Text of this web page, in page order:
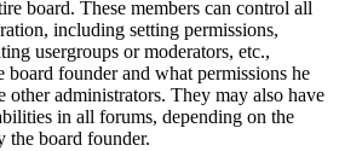
board. These members can control all
including setting permissions,
usergroups or moderators, etc.,
board founder and what permissions he
other administrators. They may also have
in all forums, depending on the
the board founder.